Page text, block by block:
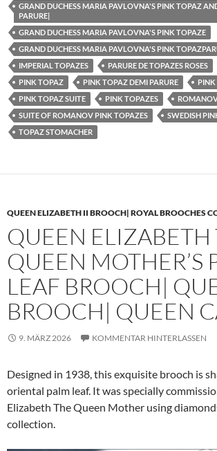
GRAND DUCHESS MARIA PAVLOVNA'S PINK TOPAZ
PARURE|
GRAND DUCHESS MARIA PAVLOVNA'S PINK TOPAZE
GRAND DUCHESS MARIA PAVLOVNA'S PINK
IMPERIAL TOPAZES
PARURE DE TOPAZES ROSES
PINK TOPAZ
PINK TOPAZ DEMI PARURE
PINK TOPAZ SUITE
PINK TOPAZES
SUITE OF ROMANOV PINK TOPAZES
SWEDISH
TOPAZ STOMACHER
QUEEN ELIZABETH II BROOCH| ROYAL BROOCHES
QUEEN ELIZABETH
QUEEN MOTHER’S
LEAF BROOCH|
BROOCH| QUEEN
9. MÄRZ 2026 KOMMENTAR HINTERLASSEN
Designed in 1938, this exquisite brooch is
oriental palm leaf. It was specially
Elizabeth The Queen Mother using
collection.